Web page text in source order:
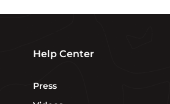
Help Center
Press